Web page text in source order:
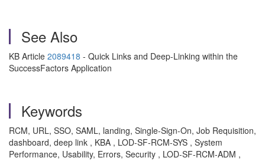
See Also
KB Article 2089418 - Quick Links and Deep-Linking within the
SuccessFactors Application
Keywords
RCM, URL, SSO, SAML, landing, Single-Sign-On, Job Requisition,
dashboard, deep link , KBA , LOD-SF-RCM-SYS , System
Performance, Usability, Errors, Security , LOD-SF-RCM-ADM ,